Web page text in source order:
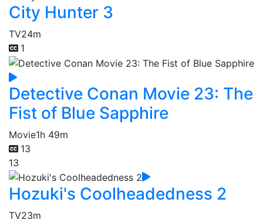
City Hunter 3
TV24m
1
Detective Conan Movie 23: The
Fist of Blue Sapphire
Movie1h 49m
13
13
Hozuki's Coolheadedness 2
TV23m